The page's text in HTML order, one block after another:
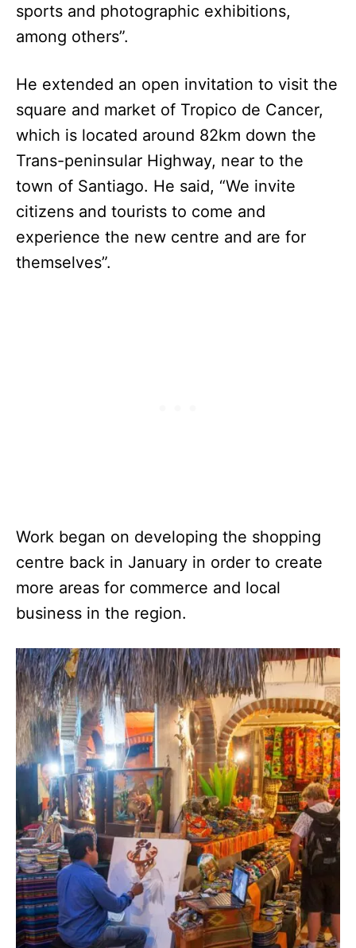
sports and photographic exhibitions,
among others”.
He extended an open invitation to visit the
square and market of Tropico de Cancer,
which is located around 82km down the
Trans-peninsular Highway, near to the
town of Santiago. He said, “We invite
citizens and tourists to come and
experience the new centre and are for
themselves”.
Work began on developing the shopping
centre back in January in order to create
more areas for commerce and local
business in the region.